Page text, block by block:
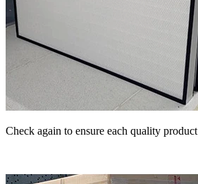
Check again to ensure each quality product